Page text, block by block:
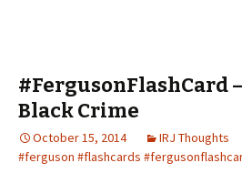
#FergusonFlashCard
Black Crime
October 15, 2014 IRJ Thoughts
#ferguson #flashcards